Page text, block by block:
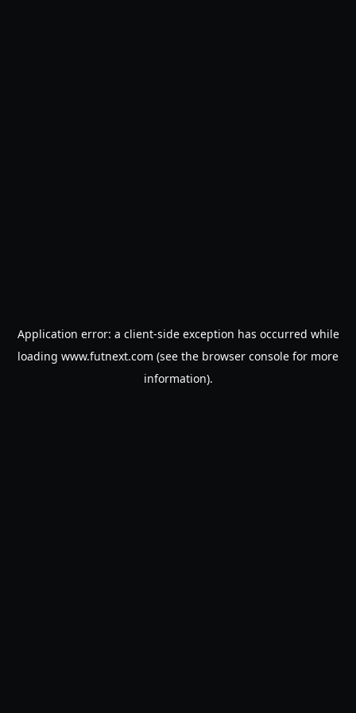
Application error: a client-side exception has occurred while
loading www.futnext.com (see the browser console for more
information).